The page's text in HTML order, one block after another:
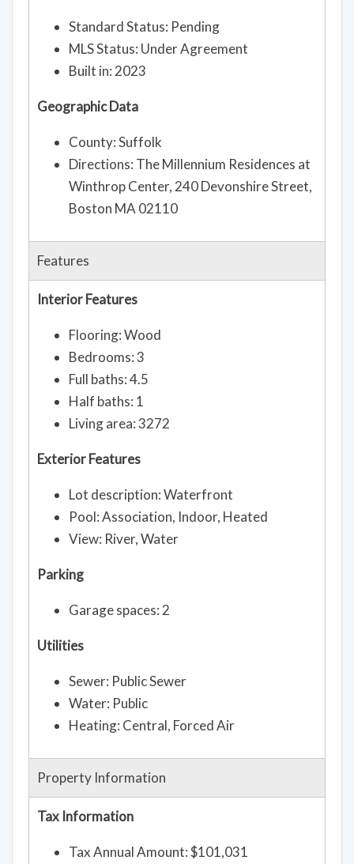
Standard Status: Pending
MLS Status: Under Agreement
Built in: 2023
Geographic Data
County: Suffolk
Directions: The Millennium Residences at
Winthrop Center, 240 Devonshire Street,
Boston MA 02110
Features
Interior Features
Flooring: Wood
Bedrooms: 3
Full baths: 4.5
Half baths: 1
Living area: 3272
Exterior Features
Lot description: Waterfront
Pool: Association, Indoor, Heated
View: River, Water
Parking
Garage spaces: 2
Utilities
Sewer: Public Sewer
Water: Public
Heating: Central, Forced Air
Property Information
Tax Information
Tax Annual Amount: $101,031